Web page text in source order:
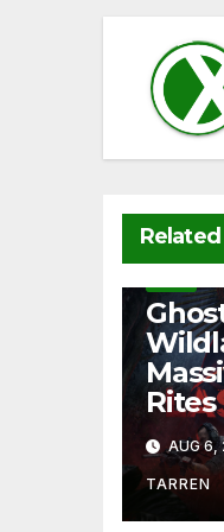
k
AUG 6,
TARREN